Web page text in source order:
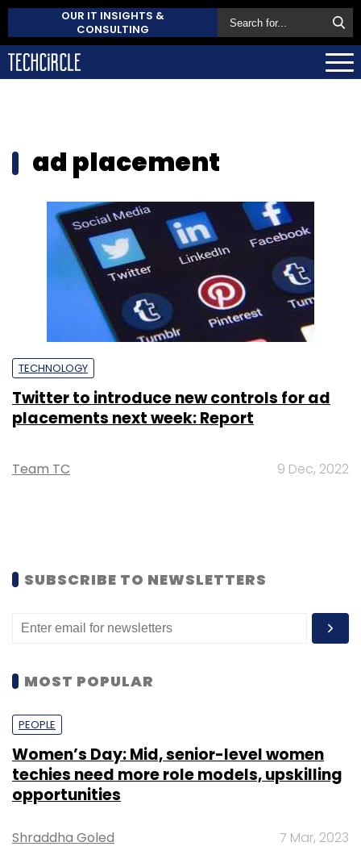
OUR IT INSIGHTS &
CONSULTING
ad placement
TECHNOLOGY
Twitter to introduce new controls for ad
placements next week: Report
Team TC 9 Dec, 2022
SUBSCRIBE TO NEWSLETTERS
MOST POPULAR
PEOPLE
Women’s Day: Mid, senior-level women
techies need more role models, upskilling
opportunities
Shraddha Goled 7 Mar, 2023